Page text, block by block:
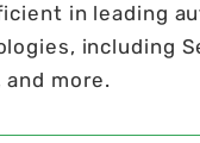
in leading
including
more.